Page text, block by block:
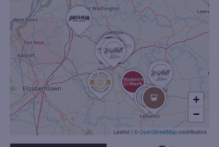
+
−
Leaflet | ©OpenStreetMapcontributors